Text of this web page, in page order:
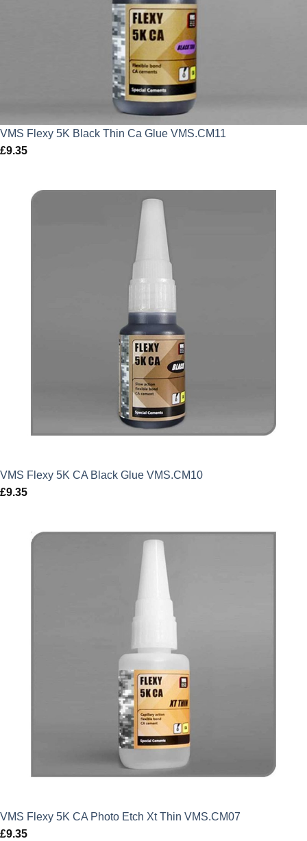
VMS Flexy 5K Black Thin Ca Glue VMS.CM11
£9.35
VMS Flexy 5K CA Black Glue VMS.CM10
£9.35
VMS Flexy 5K CA Photo Etch Xt Thin VMS.CM07
£9.35